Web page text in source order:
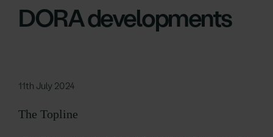
DORA developments
11th July 2024
The Topline